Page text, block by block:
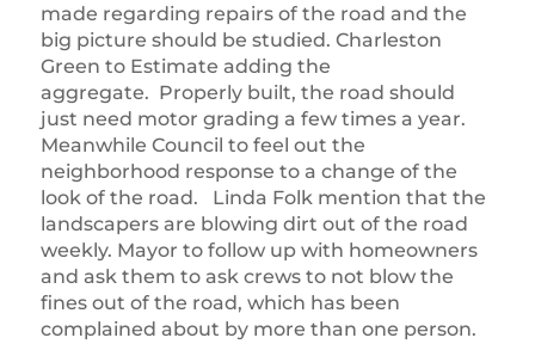
made regarding repairs of the road and the
big picture should be studied. Charleston
Green to Estimate adding the
aggregate. Properly built, the road should
just need motor grading a few times a year.
Meanwhile Council to feel out the
neighborhood response to a change of the
look of the road. Linda Folk mention that the
landscapers are blowing dirt out of the road
weekly. Mayor to follow up with homeowners
and ask them to ask crews to not blow the
fines out of the road, which has been
complained about by more than one person.